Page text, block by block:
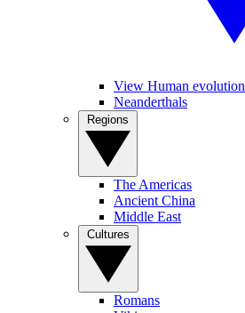
View Human evolution
Neanderthals
The Americas
Ancient China
Middle East
Romans